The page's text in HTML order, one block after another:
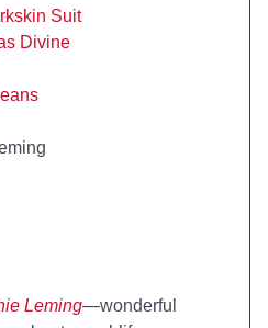
Suit
Divine
Leming—wonderful